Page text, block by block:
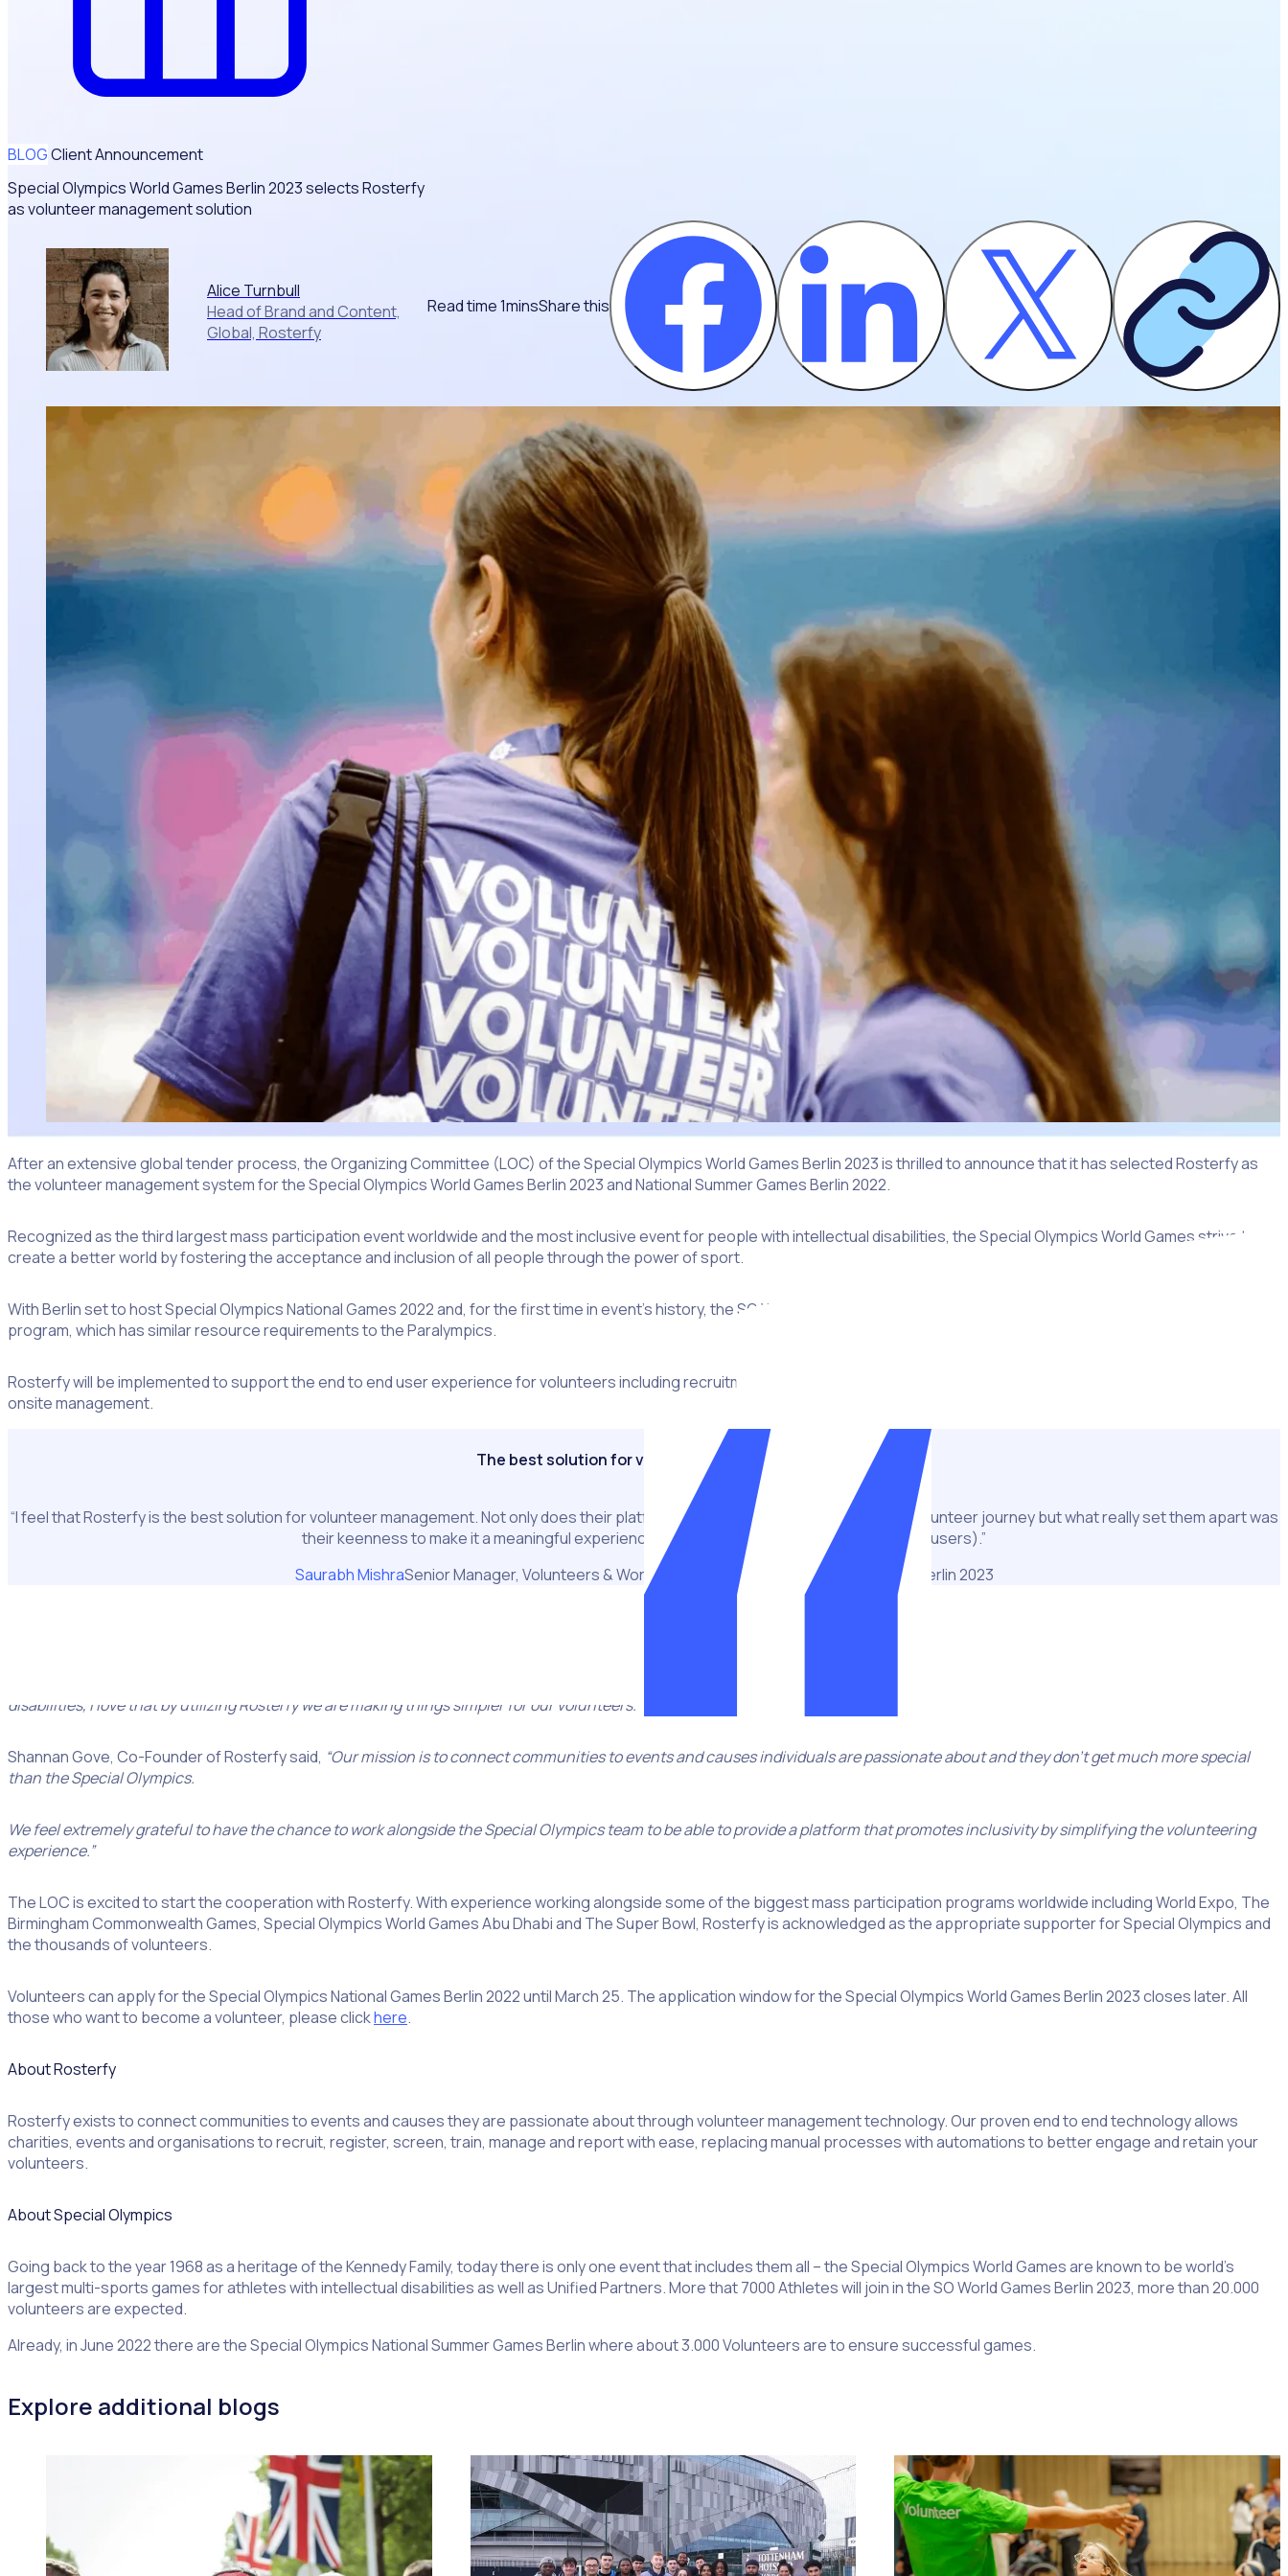
BLOGClient Announcement
Special Olympics World Games Berlin 2023 selects Rosterfy
as volunteer management solution
Alice Turnbull
Head of Brand and Content,
Global, Rosterfy
Read time 1minsShare this
After an extensive global tender process, the Organizing Committee (LOC) of the Special Olympics World Games Berlin 2023 is thrilled to announce that it has selected Rosterfy as
the volunteer management system for the Special Olympics World Games Berlin 2023 and National Summer Games Berlin 2022.
Recognized as the third largest mass participation event worldwide and the most inclusive event for people with intellectual disabilities, the Special Olympics World Games strive to
create a better world by fostering the acceptance and inclusion of all people through the power of sport.
With Berlin set to host Special Olympics National Games 2022 and, for the first time in event’s history, the SO World Games 2023 up to 20,000 volunteers will be required to support the
program, which has similar resource requirements to the Paralympics.
Rosterfy will be implemented to support the end to end user experience for volunteers including recruitment, screening and training through to scheduling, communications and
onsite management.
The best solution for volunteer management
“I feel that Rosterfy is the best solution for volunteer management. Not only does their platform provide an end to end solution to volunteer journey but what really set them apart was
their keenness to make it a meaningful experience for everyone (both administrators and users).”
Saurabh MishraSenior Manager, Volunteers & Workforce, Special Olympics World Games Berlin 2023
disabilities, I love that by utilizing Rosterfy we are making things simpler for our volunteers.”
Shannan Gove, Co-Founder of Rosterfy said, “Our mission is to connect communities to events and causes individuals are passionate about and they don’t get much more special
than the Special Olympics.
We feel extremely grateful to have the chance to work alongside the Special Olympics team to be able to provide a platform that promotes inclusivity by simplifying the volunteering
experience.”
The LOC is excited to start the cooperation with Rosterfy. With experience working alongside some of the biggest mass participation programs worldwide including World Expo, The
Birmingham Commonwealth Games, Special Olympics World Games Abu Dhabi and The Super Bowl, Rosterfy is acknowledged as the appropriate supporter for Special Olympics and
the thousands of volunteers.
Volunteers can apply for the Special Olympics National Games Berlin 2022 until March 25. The application window for the Special Olympics World Games Berlin 2023 closes later. All
those who want to become a volunteer, please clickhere.
About Rosterfy
Rosterfy exists to connect communities to events and causes they are passionate about through volunteer management technology. Our proven end to end technology allows
charities, events and organisations to recruit, register, screen, train, manage and report with ease, replacing manual processes with automations to better engage and retain your
volunteers.
About Special Olympics
Going back to the year 1968 as a heritage of the Kennedy Family, today there is only one event that includes them all – the Special Olympics World Games are known to be world’s
largest multi-sports games for athletes with intellectual disabilities as well as Unified Partners. More that 7000 Athletes will join in the SO World Games Berlin 2023, more than 20.000
volunteers are expected.
Already, in June 2022 there are the Special Olympics National Summer Games Berlin where about 3.000 Volunteers are to ensure successful games.
Explore additional blogs